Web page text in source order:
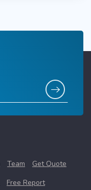
Team
Get Quote
Free Report